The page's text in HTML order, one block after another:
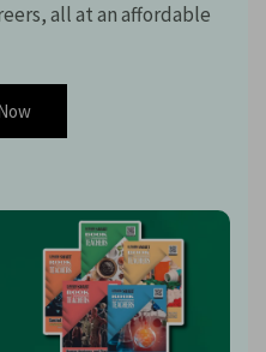
all at an affordable